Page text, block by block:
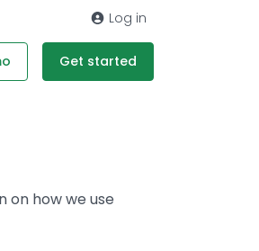
Log in
Get started
on how we use